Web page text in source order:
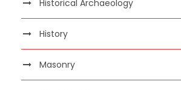
Historical Archaeology
History
Masonry